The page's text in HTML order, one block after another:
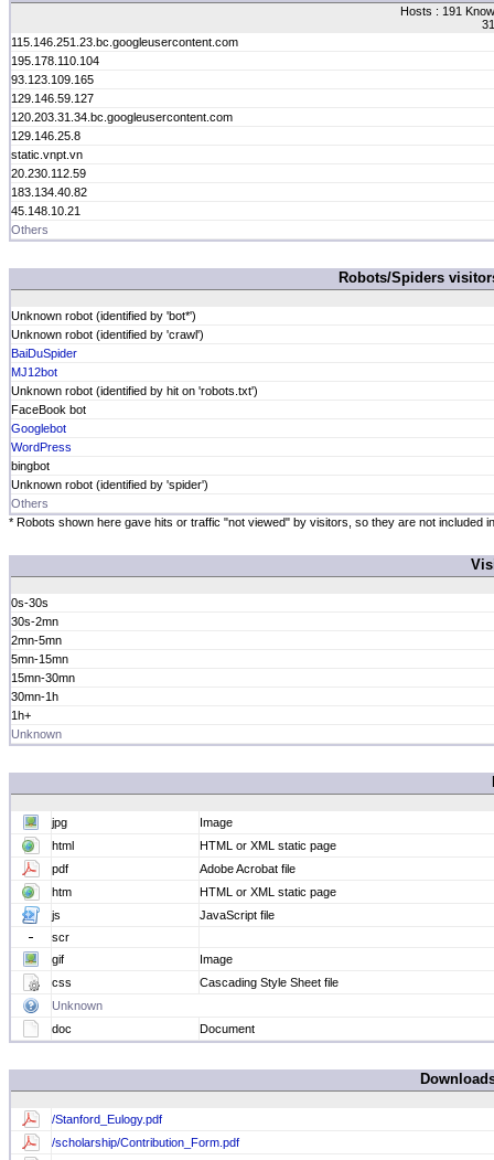
Hosts : 191
115.146.251.23.bc.googleusercontent.com
195.178.110.104
93.123.109.165
129.146.59.127
120.203.31.34.bc.googleusercontent.com
129.146.25.8
static.vnpt.vn
20.230.112.59
183.134.40.82
45.148.10.21
Others
Robots/Spiders
Unknown robot (identified by 'bot*')
Unknown robot (identified by 'crawl')
BaiDuSpider
MJ12bot
Unknown robot (identified by hit on 'robots.txt')
FaceBook bot
Googlebot
WordPress
bingbot
Unknown robot (identified by 'spider')
Others
* Robots shown here gave hits or traffic "not viewed" by visitors, so they are not
0s-30s
30s-2mn
2mn-5mn
5mn-15mn
15mn-30mn
30mn-1h
1h+
Unknown
jpg
Image
html
HTML or XML static page
pdf
Adobe Acrobat file
htm
HTML or XML static page
js
JavaScript file
scr
gif
Image
css
Cascading Style Sheet file
Unknown
doc
Document
/Stanford_Eulogy.pdf
/scholarship/Contribution_Form.pdf